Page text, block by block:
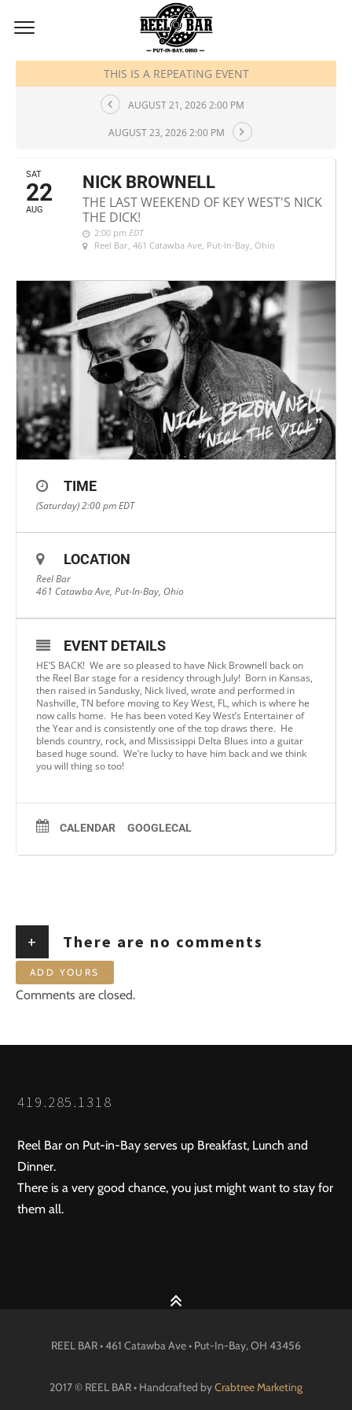
AUGUST, 2026
THIS IS A REPEATING EVENT
AUGUST 21, 2026 2:00 PM
AUGUST 23, 2026 2:00 PM
SAT
22
AUG
NICK BROWNELL
THE LAST WEEKEND OF KEY WEST'S NICK
THE DICK!
2:00 pm EDT
Reel Bar, 461 Catawba Ave, Put-In-Bay, Ohio
TIME
(Saturday) 2:00 pmEDT
LOCATION
Reel Bar
461 Catawba Ave, Put-In-Bay, Ohio
EVENT DETAILS
HE’S BACK! We are so pleased to have Nick Brownell back on
the Reel Bar stage for a residency through July! Born in Kansas,
then raised in Sandusky, Nick lived, wrote and performed in
Nashville, TN before moving to Key West, FL, which is where he
now calls home. He has been voted Key West’s Entertainer of
the Year and is consistently one of the top draws there. He
blends country, rock, and Mississippi Delta Blues into a guitar
based huge sound. We’re lucky to have him back and we think
you will thing so too!
CALENDAR GOOGLECAL
+ There are no comments
ADD YOURS
Comments are closed.
419.285.1318
Reel Bar on Put-in-Bay serves up Breakfast, Lunch and
Dinner.
There is a very good chance, you just might want to stay for
them all.
REEL BAR • 461 Catawba Ave • Put-In-Bay, OH 43456
2017 © REEL BAR • Handcrafted byCrabtree Marketing